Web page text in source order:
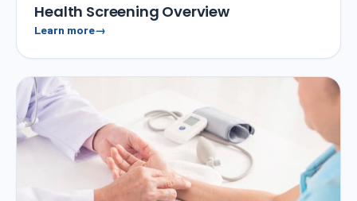
Health Screening Overview
Learn more